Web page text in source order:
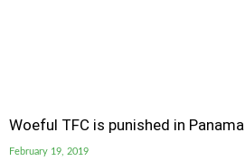
Woeful TFC is punished in Panama
February 19, 2019